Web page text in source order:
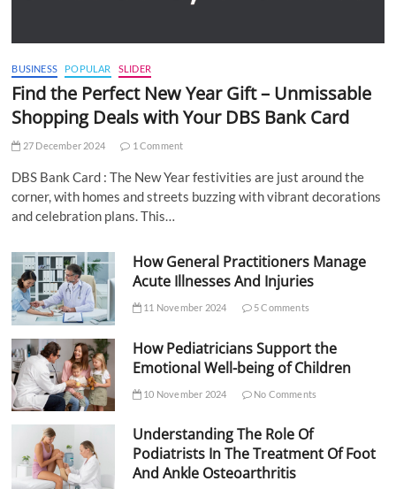
BUSINESS POPULAR SLIDER
Find the Perfect New Year Gift – Unmissable
Shopping Deals with Your DBS Bank Card
27 December 2024 1 Comment
DBS Bank Card : The New Year festivities are just around the
corner, with homes and streets buzzing with vibrant decorations
and celebration plans. This…
How General Practitioners Manage
Acute Illnesses And Injuries
11 November 2024 5 Comments
How Pediatricians Support the
Emotional Well-being of Children
10 November 2024 No Comments
Understanding The Role Of
Podiatrists In The Treatment Of Foot
And Ankle Osteoarthritis